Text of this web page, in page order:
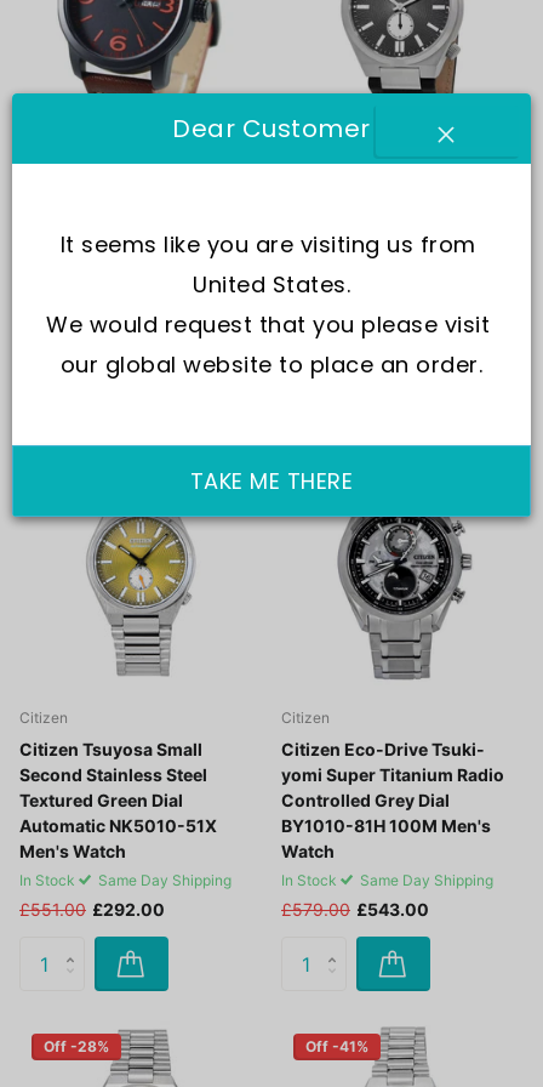
Citizen
In Stock Same Day Shipping
Citizen
Dial Automatic NK5010-01H
Men's Watch
£509.00 £296.00
Citizen
Citizen Tsuyosa Small
Second Stainless Steel
Textured Green Dial
Automatic NK5010-51X
Men's Watch
In Stock Same Day Shipping
£551.00 £292.00
Citizen
Citizen Eco-Drive Tsuki-
yomi Super Titanium Radio
Controlled Grey Dial
BY1010-81H 100M Men's
Watch
In Stock Same Day Shipping
£579.00 £543.00
Off -28% Off -41%
Dear Customer
It seems like you are visiting us from
United States.
We would request that you please visit
our global website to place an order.
TAKE ME THERE